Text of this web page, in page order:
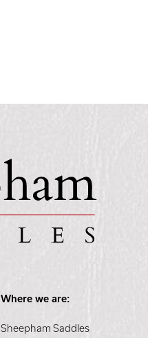
Where we are:
Sheepham Saddles